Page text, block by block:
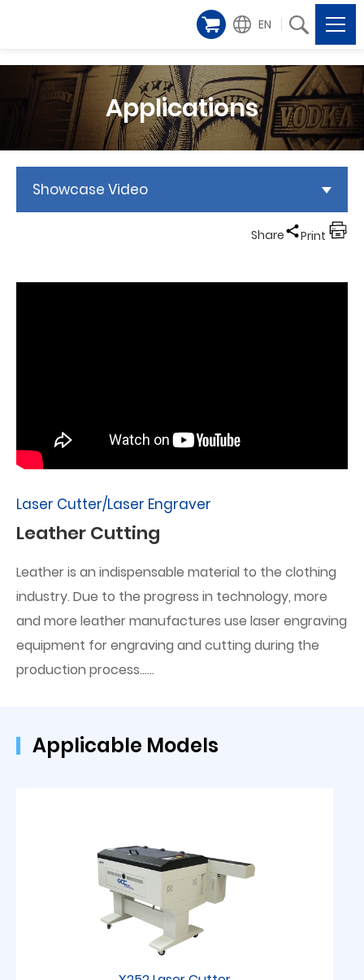
EN
Applications
Showcase Video
Share Print
Laser Cutter/Laser Engraver
Leather Cutting
Leather is an indispensable material to the clothing
industry. Due to the progress in technology, more
and more leather manufactures use laser engraving
equipment for engraving and cutting during the
production process......
Applicable Models